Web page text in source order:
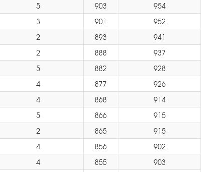
5 903
954
3 901
952
2 893
941
2 888
937
5 882
928
4 877
926
4 868
914
5 866
915
2 865
915
4 856
902
4 855
903